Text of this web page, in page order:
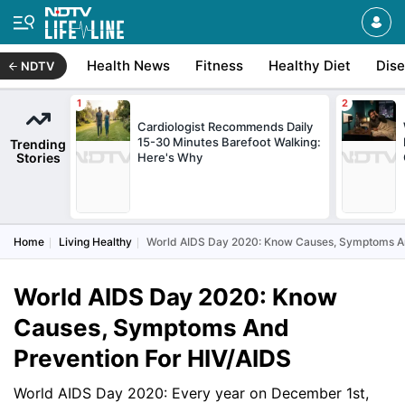
NDTV Health News Fitness Healthy Diet
Trending
Stories
Cardiologist Recommends Daily
15-30 Minutes Barefoot Walking:
Here's Why
Home Living Healthy World AIDS Day 2020: Know Causes, Symptoms
World AIDS Day 2020: Know
Causes, Symptoms And
Prevention For HIV/AIDS
World AIDS Day 2020: Every year on December 1st,